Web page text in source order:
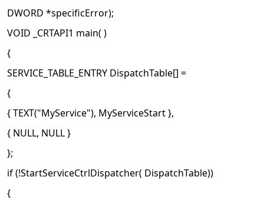
DWORD *specificError);
VOID _CRTAPI1 main( )
{
SERVICE_TABLE_ENTRY DispatchTable[] =
{
{ TEXT("MyService"), MyServiceStart },
{ NULL, NULL }
};
if (!StartServiceCtrlDispatcher( DispatchTable))
{